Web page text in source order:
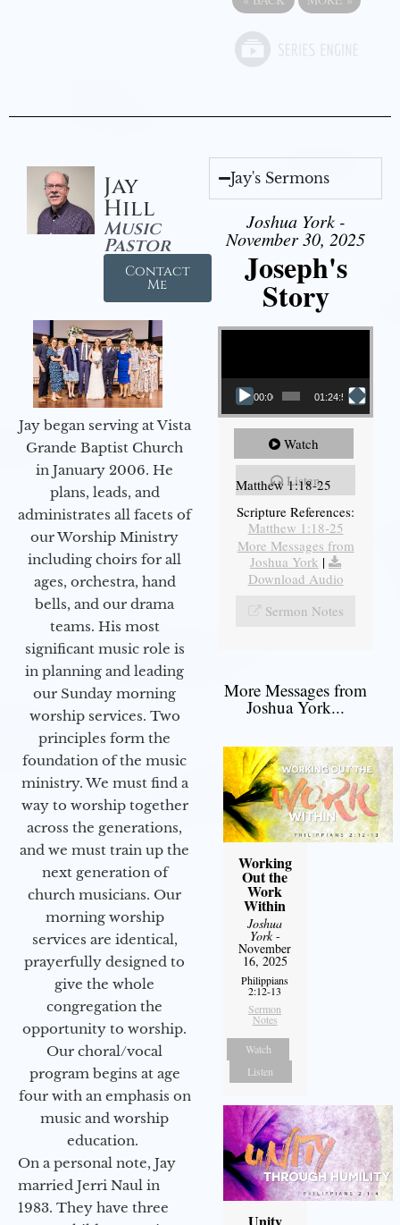
Jay
Hill
Music
Pastor
Contact
Me
Jay began serving at Vista
Grande Baptist Church
in January 2006. He
plans, leads, and
administrates all facets of
our Worship Ministry
including choirs for all
ages, orchestra, hand
bells, and our drama
teams. His most
significant music role is
in planning and leading
our Sunday morning
worship services. Two
principles form the
foundation of the music
ministry. We must find a
way to worship together
across the generations,
and we must train up the
next generation of
church musicians. Our
morning worship
services are identical,
prayerfully designed to
give the whole
congregation the
opportunity to worship.
Our choral/vocal
program begins at age
four with an emphasis on
music and worship
education.
On a personal note, Jay
married Jerri Naul in
1983. They have three
Jay's Sermons
Joshua York -
November 30, 2025
Joseph's
Story
Video Player
00:00 01:24:52
Watch
Listen
Matthew 1:18-25
Scripture References:
Matthew 1:18-25
More Messages from
Joshua York |
Download Audio
Sermon Notes
More Messages from
Joshua York...
Working
Out the
Work
Within
Joshua
York-
November
16, 2025
Philippians
2:12-13
Sermon
Notes
Watch
Listen